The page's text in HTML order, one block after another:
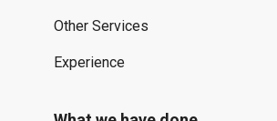
Other Services
Experience